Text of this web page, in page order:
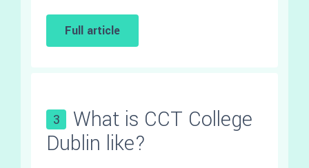
Full article
3
What is CCT College
Dublin like?